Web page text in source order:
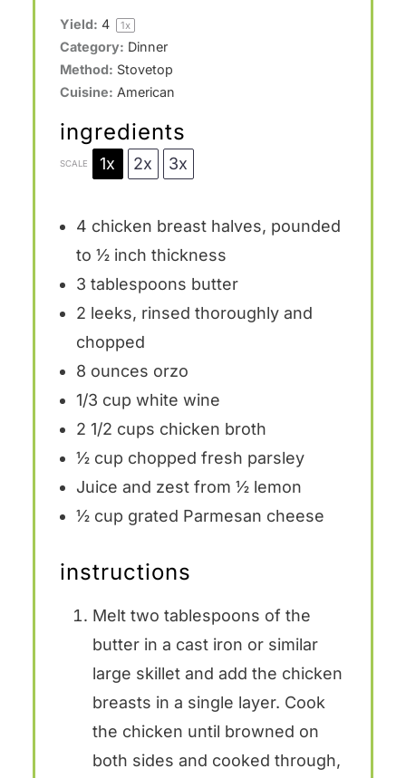
Yield: 4 1x
Category: Dinner
Method: Stovetop
Cuisine: American
ingredients
SCALE 1x 2x 3x
4 chicken breast halves, pounded
to ½ inch thickness
3 tablespoons butter
2 leeks, rinsed thoroughly and
chopped
8 ounces orzo
1/3 cup white wine
2 1/2 cups chicken broth
½ cup chopped fresh parsley
Juice and zest from ½ lemon
½ cup grated Parmesan cheese
instructions
Melt two tablespoons of the
butter in a cast iron or similar
large skillet and add the chicken
breasts in a single layer. Cook
the chicken until browned on
both sides and cooked through,